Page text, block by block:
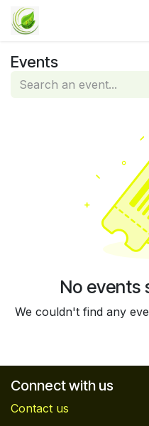
Skip to Content
Events
No events
We couldn't find any
Connect with us
Contact us